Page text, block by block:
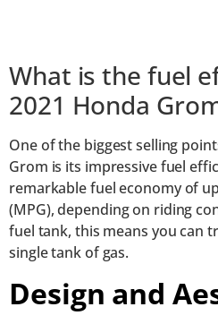
What is the fuel
2021 Honda
One of the biggest selling
Grom is its impressive fuel
remarkable fuel economy of
(MPG), depending on riding
fuel tank, this means you can
single tank of gas.
Design and